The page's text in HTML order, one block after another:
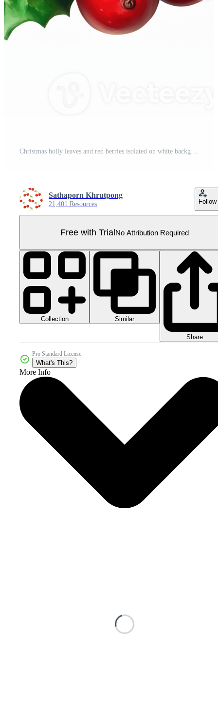
Christmas holly leaves and red berries isolated on white background. Pro PNG
Sathaporn Khrutpong
21,401 Resources Follow
Free with TrialNo Attribution Required
Collection Similar
Share
Pro Standard License
What's This?
More Info